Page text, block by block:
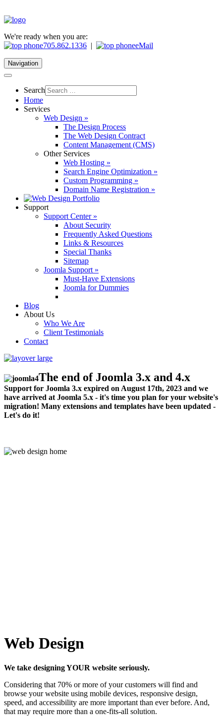
We're ready when you are:
705.862.1336 | eMail
Navigation
Search
Home
Services
Web Design »
The Design Process
The Web Design Contract
Content Management (CMS)
Other Services
Web Hosting »
Search Engine Optimization »
Custom Programming »
Domain Name Registration »
Support
Support Center »
About Security
Frequently Asked Questions
Links & Resources
Special Thanks
Sitemap
Joomla Support »
Must-Have Extensions
Joomla for Dummies
Blog
About Us
Who We Are
Client Testimonials
Contact
The end of Joomla 3.x and 4.x
Support for Joomla 3.x expired on August 17th, 2023 and we
have arrived at Joomla 5.x - it's time you plan for your website's
migration! Many extensions and templates have been updated -
Let's do it!
Web Design
We take designing YOUR website seriously.
Considering that 70% or more of your customers will find and
browse your website using mobile devices, responsive design,
speed, and accessibility are more important than ever before. And,
that may require more than a one-fits-all solution.